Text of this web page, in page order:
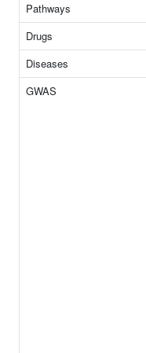
Pathways
Drugs
Diseases
GWAS